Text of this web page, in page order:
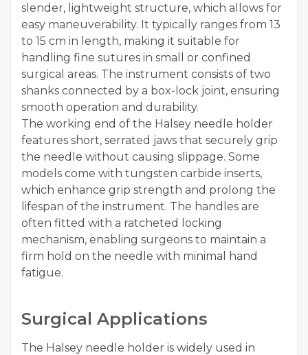
slender, lightweight structure, which allows for
easy maneuverability. It typically ranges from 13
to 15 cm in length, making it suitable for
handling fine sutures in small or confined
surgical areas. The instrument consists of two
shanks connected by a box-lock joint, ensuring
smooth operation and durability.
The working end of the Halsey needle holder
features short, serrated jaws that securely grip
the needle without causing slippage. Some
models come with tungsten carbide inserts,
which enhance grip strength and prolong the
lifespan of the instrument. The handles are
often fitted with a ratcheted locking
mechanism, enabling surgeons to maintain a
firm hold on the needle with minimal hand
fatigue.
Surgical Applications
The Halsey needle holder is widely used in